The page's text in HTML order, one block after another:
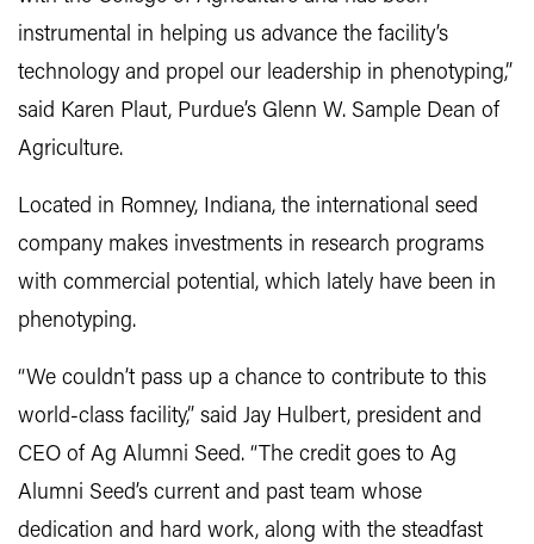
instrumental in helping us advance the facility’s
technology and propel our leadership in phenotyping,”
said Karen Plaut, Purdue’s Glenn W. Sample Dean of
Agriculture.
Located in Romney, Indiana, the international seed
company makes investments in research programs
with commercial potential, which lately have been in
phenotyping.
“We couldn’t pass up a chance to contribute to this
world-class facility,” said Jay Hulbert, president and
CEO of Ag Alumni Seed. “The credit goes to Ag
Alumni Seed’s current and past team whose
dedication and hard work, along with the steadfast